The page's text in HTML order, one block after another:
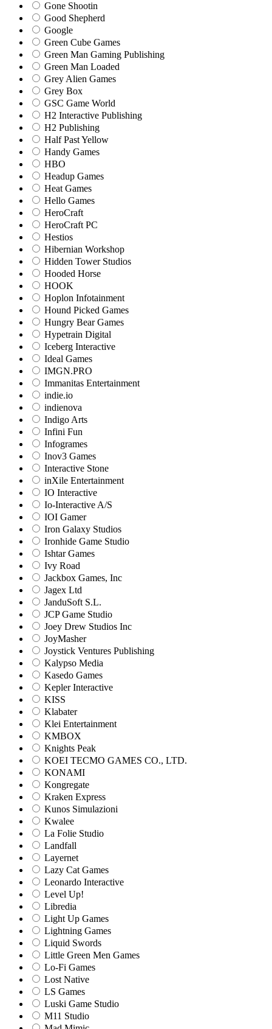
Gone Shootin
Good Shepherd
Google
Green Cube Games
Green Man Gaming Publishing
Green Man Loaded
Grey Alien Games
Grey Box
GSC Game World
H2 Interactive Publishing
H2 Publishing
Half Past Yellow
Handy Games
HBO
Headup Games
Heat Games
Hello Games
HeroCraft
HeroCraft PC
Hestios
Hibernian Workshop
Hidden Tower Studios
Hooded Horse
HOOK
Hoplon Infotainment
Hound Picked Games
Hungry Bear Games
Hypetrain Digital
Iceberg Interactive
Ideal Games
IMGN.PRO
Immanitas Entertainment
indie.io
indienova
Indigo Arts
Infini Fun
Infogrames
Inov3 Games
Interactive Stone
inXile Entertainment
IO Interactive
Io-Interactive A/S
IOI Gamer
Iron Galaxy Studios
Ironhide Game Studio
Ishtar Games
Ivy Road
Jackbox Games, Inc
Jagex Ltd
JanduSoft S.L.
JCP Game Studio
Joey Drew Studios Inc
JoyMasher
Joystick Ventures Publishing
Kalypso Media
Kasedo Games
Kepler Interactive
KISS
Klabater
Klei Entertainment
KMBOX
Knights Peak
KOEI TECMO GAMES CO., LTD.
KONAMI
Kongregate
Kraken Express
Kunos Simulazioni
Kwalee
La Folie Studio
Landfall
Layernet
Lazy Cat Games
Leonardo Interactive
Level Up!
Libredia
Light Up Games
Lightning Games
Liquid Swords
Little Green Men Games
Lo-Fi Games
Lost Native
LS Games
Luski Game Studio
M11 Studio